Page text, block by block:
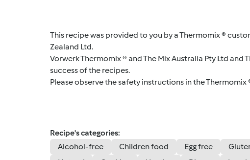
This recipe was provided to you by a Thermomix ®
Zealand Ltd.
Vorwerk Thermomix ® and The Mix Australia Pty Ltd
success of the recipes.
Please observe the safety instructions in the
Recipe's categories:
Alcohol-free
Children food Egg free